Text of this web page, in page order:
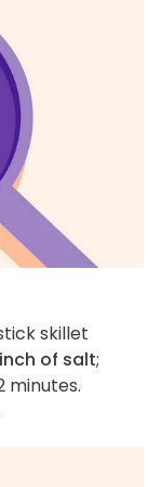
skillet
of salt;
minutes.